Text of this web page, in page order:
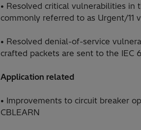
• Resolved critical vulnerabilities in
commonly referred to as Urgent/11
• Resolved denial-of-service
crafted packets are sent to the IEC
Application related
• Improvements to circuit breaker
CBLEARN